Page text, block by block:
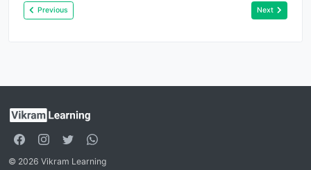
Previous Next
© 2026 Vikram Learning